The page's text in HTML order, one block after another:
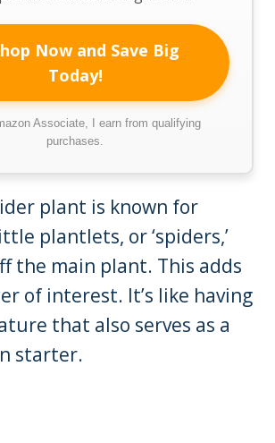
Now and Save Big
Today!
Associate, I earn from qualifying
purchases.
plant is known for
plantlets, or ‘spiders,’
the main plant. This adds
of interest. It’s like having
that also serves as a
starter.